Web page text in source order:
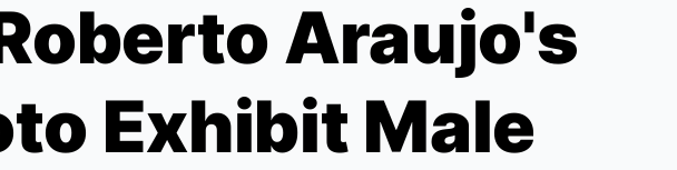
Araujo's
Exhibit Male